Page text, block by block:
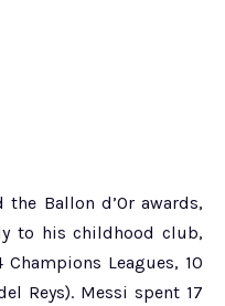
Ballon d’Or awards,
to his childhood club,
Leagues, 10
Reys). Messi spent 17